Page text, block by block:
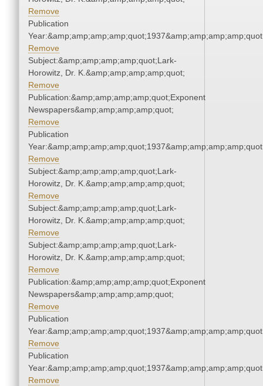
Remove
Publication
Remove
Subject:&amp;amp;amp;amp;quot;Lark-
Horowitz, Dr. K.&amp;amp;amp;amp;quot;
Remove
Publication:&amp;amp;amp;amp;quot;Exponent
Newspapers&amp;amp;amp;amp;quot;
Remove
Publication
Remove
Subject:&amp;amp;amp;amp;quot;Lark-
Horowitz, Dr. K.&amp;amp;amp;amp;quot;
Remove
Subject:&amp;amp;amp;amp;quot;Lark-
Horowitz, Dr. K.&amp;amp;amp;amp;quot;
Remove
Subject:&amp;amp;amp;amp;quot;Lark-
Horowitz, Dr. K.&amp;amp;amp;amp;quot;
Remove
Publication:&amp;amp;amp;amp;quot;Exponent
Newspapers&amp;amp;amp;amp;quot;
Remove
Publication
Remove
Publication
Remove